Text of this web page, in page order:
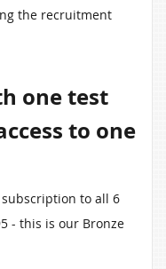
the recruitment
one test
to one
subscription to all 6
- this is our Bronze